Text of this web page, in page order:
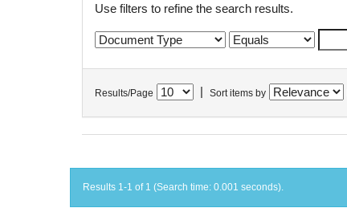
Use filters to refine the search results.
Results/Page Sort items by
Results 1-1 of 1 (Search time: 0.001 seconds).